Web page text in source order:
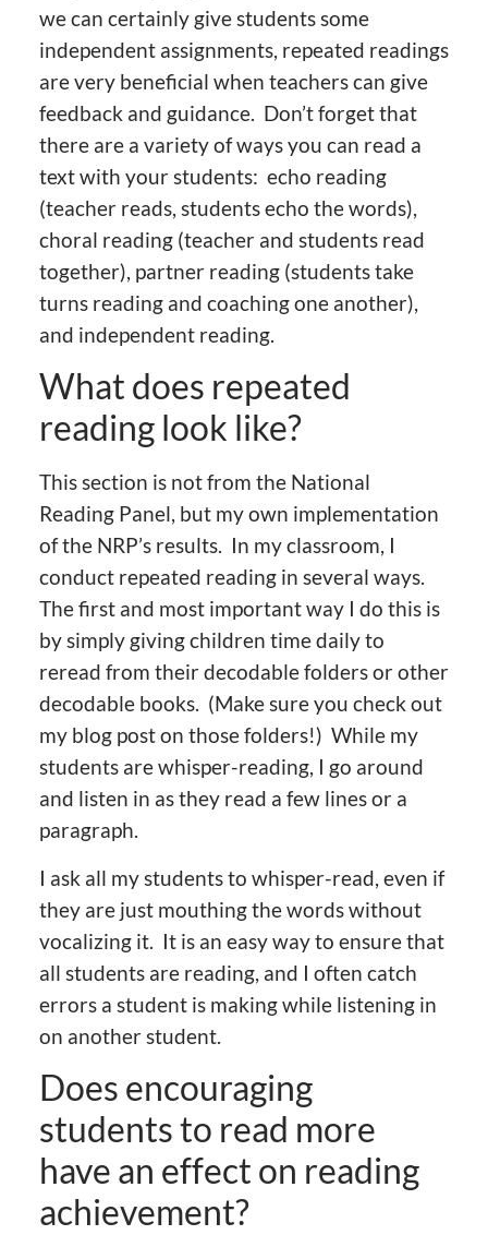
we can certainly give students some
independent assignments, repeated readings
are very beneficial when teachers can give
feedback and guidance. Don’t forget that
there are a variety of ways you can read a
text with your students: echo reading
(teacher reads, students echo the words),
choral reading (teacher and students read
together), partner reading (students take
turns reading and coaching one another),
and independent reading.
What does repeated
reading look like?
This section is not from the National
Reading Panel, but my own implementation
of the NRP’s results. In my classroom, I
conduct repeated reading in several ways.
The first and most important way I do this is
by simply giving children time daily to
reread from their decodable folders or other
decodable books. (Make sure you check out
my blog post on those folders!) While my
students are whisper-reading, I go around
and listen in as they read a few lines or a
paragraph.
I ask all my students to whisper-read, even if
they are just mouthing the words without
vocalizing it. It is an easy way to ensure that
all students are reading, and I often catch
errors a student is making while listening in
on another student.
Does encouraging
students to read more
have an effect on reading
achievement?